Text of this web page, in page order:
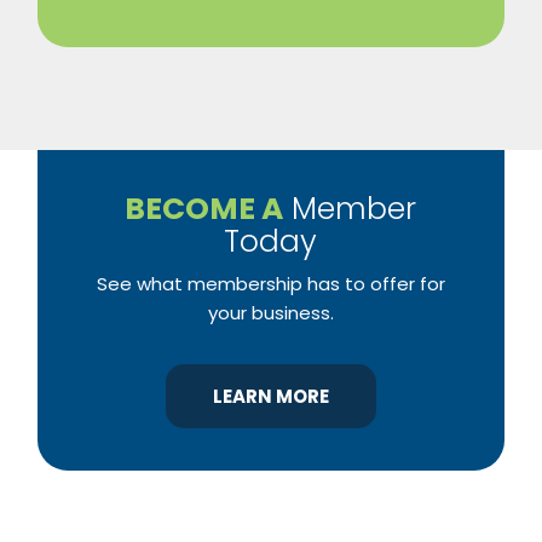
BECOME A Member
Today
See what membership has to offer for
your business.
LEARN MORE